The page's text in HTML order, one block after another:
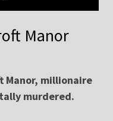
Manor
Manor, millionaire
murdered.